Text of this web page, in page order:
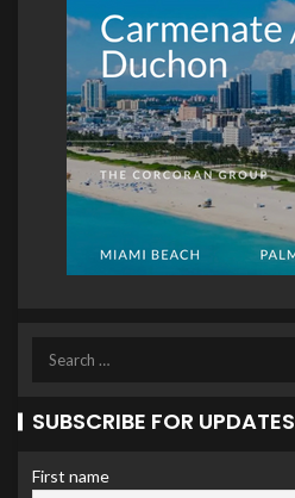
SUBSCRIBE FOR UPDATES
First name